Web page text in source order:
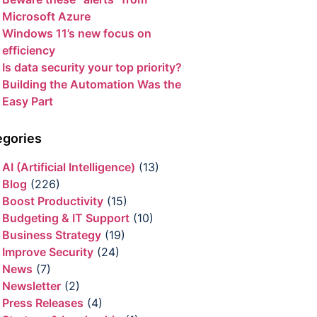
Microsoft Azure
Windows 11’s new focus on
efficiency
Is data security your top priority?
Building the Automation Was the
Easy Part
AI (Artificial Intelligence) (13)
Blog (226)
Boost Productivity (15)
Budgeting & IT Support (10)
Business Strategy (19)
Improve Security (24)
News (7)
Newsletter (2)
Press Releases (4)